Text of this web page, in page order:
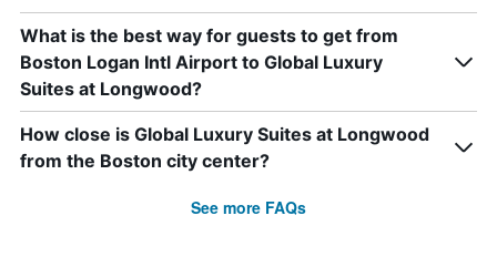
What is the best way for guests to get from
Boston Logan Intl Airport to Global Luxury
Suites at Longwood?
How close is Global Luxury Suites at Longwood
from the Boston city center?
See more FAQs